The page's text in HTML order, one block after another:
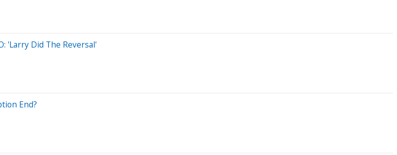
'Larry Did The Reversal'
End?